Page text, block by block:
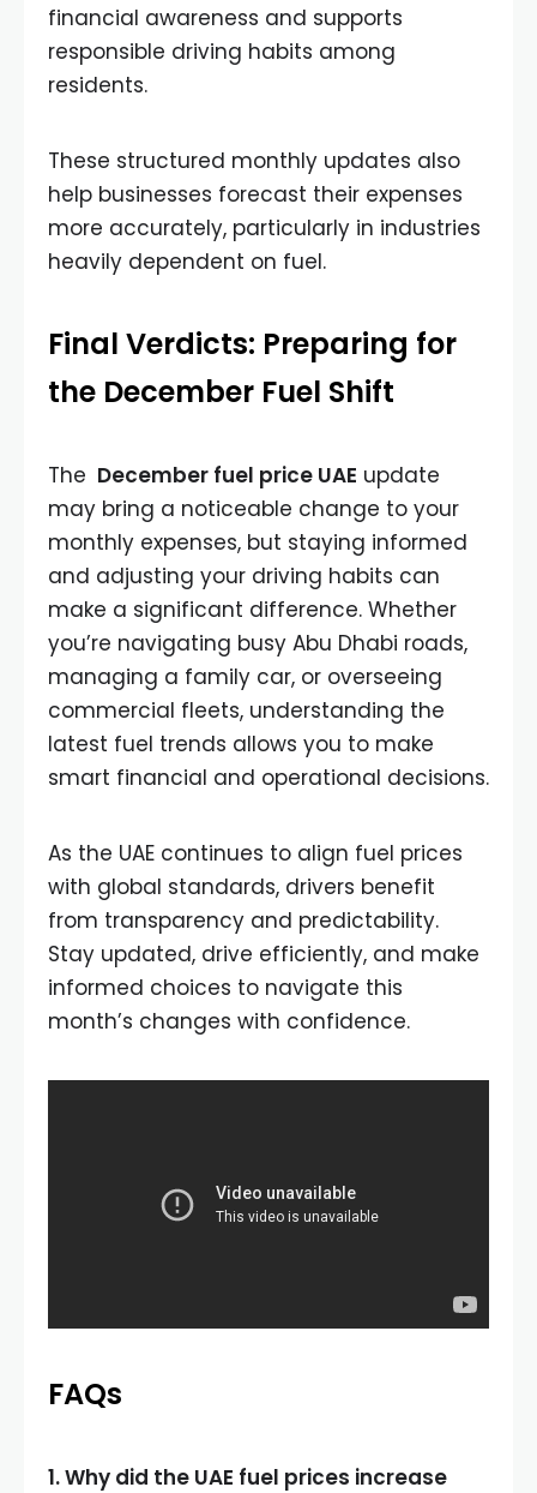
financial awareness and supports
responsible driving habits among
residents.
These structured monthly updates also
help businesses forecast their expenses
more accurately, particularly in industries
heavily dependent on fuel.
Final Verdicts: Preparing for
the December Fuel Shift
The December fuel price UAE update
may bring a noticeable change to your
monthly expenses, but staying informed
and adjusting your driving habits can
make a significant difference. Whether
you’re navigating busy Abu Dhabi roads,
managing a family car, or overseeing
commercial fleets, understanding the
latest fuel trends allows you to make
smart financial and operational decisions.
As the UAE continues to align fuel prices
with global standards, drivers benefit
from transparency and predictability.
Stay updated, drive efficiently, and make
informed choices to navigate this
month’s changes with confidence.
FAQs
1. Why did the UAE fuel prices increase